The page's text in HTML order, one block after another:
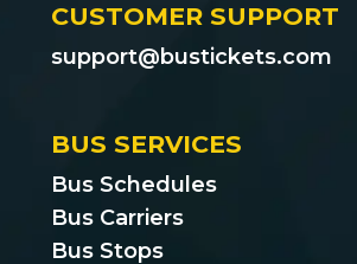
CUSTOMER SUPPORT
support@bustickets.com
BUS SERVICES
Bus Schedules
Bus Carriers
Bus Stops